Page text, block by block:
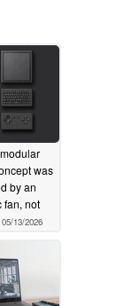
was
by an
fan, not
05/13/2026